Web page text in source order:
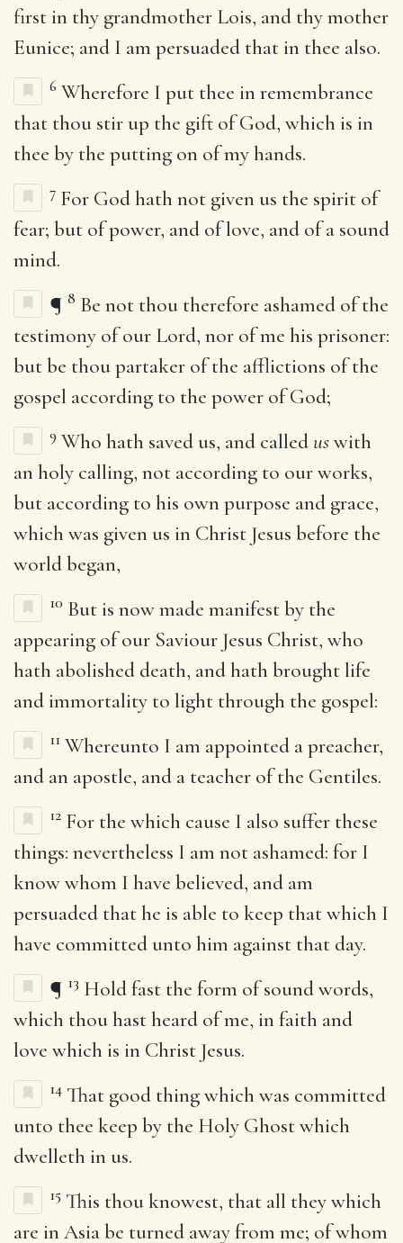
first in thy grandmother Lois, and thy mother
Eunice; and I am persuaded that in thee also.
6 Wherefore I put thee in remembrance
that thou stir up the gift of God, which is in
thee by the putting on of my hands.
7 For God hath not given us the spirit of
fear; but of power, and of love, and of a sound
mind.
¶ 8 Be not thou therefore ashamed of the
testimony of our Lord, nor of me his prisoner:
but be thou partaker of the afflictions of the
gospel according to the power of God;
9 Who hath saved us, and calleduswith
an holy calling, not according to our works,
but according to his own purpose and grace,
which was given us in Christ Jesus before the
world began,
10 But is now made manifest by the
appearing of our Saviour Jesus Christ, who
hath abolished death, and hath brought life
and immortality to light through the gospel:
11 Whereunto I am appointed a preacher,
and an apostle, and a teacher of the Gentiles.
12 For the which cause I also suffer these
things: nevertheless I am not ashamed: for I
know whom I have believed, and am
persuaded that he is able to keep that which I
have committed unto him against that day.
¶ 13 Hold fast the form of sound words,
which thou hast heard of me, in faith and
love which is in Christ Jesus.
14 That good thing which was committed
unto thee keep by the Holy Ghost which
dwelleth in us.
15 This thou knowest, that all they which
are in Asia be turned away from me; of whom